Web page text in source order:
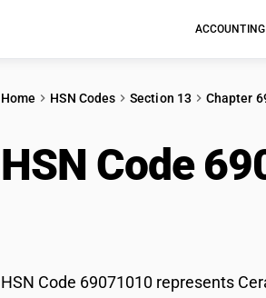
Home HSN Codes Section 13 Chapter
HSN Code
HSN Code 69071010 represents